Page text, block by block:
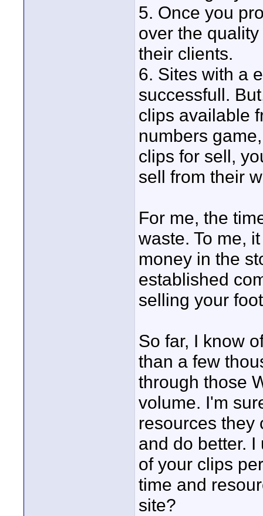
5. Once you
over the
their clients.
6. Sites with a
successfull.
clips available
numbers
clips for sell,
sell from their
For me, the
waste. To me,
money in the
established
selling your
So far, I know
than a few
through those
volume. I'm
resources they
and do better.
of your clips
time and
site?